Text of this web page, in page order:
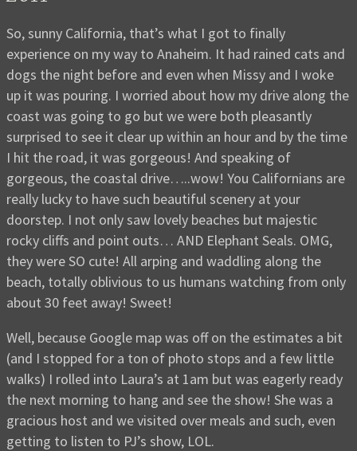
So, sunny California, that’s what I got to finally
experience on my way to Anaheim. It had rained cats and
dogs the night before and even when Missy and I woke
up it was pouring. I worried about how my drive along the
coast was going to go but we were both pleasantly
surprised to see it clear up within an hour and by the time
I hit the road, it was gorgeous! And speaking of
gorgeous, the coastal drive…..wow! You Californians are
really lucky to have such beautiful scenery at your
doorstep. I not only saw lovely beaches but majestic
rocky cliffs and point outs… AND Elephant Seals. OMG,
they were SO cute! All arping and waddling along the
beach, totally oblivious to us humans watching from only
about 30 feet away! Sweet!
Well, because Google map was off on the estimates a bit
(and I stopped for a ton of photo stops and a few little
walks) I rolled into Laura’s at 1am but was eagerly ready
the next morning to hang and see the show! She was a
gracious host and we visited over meals and such, even
getting to listen to PJ’s show, LOL.